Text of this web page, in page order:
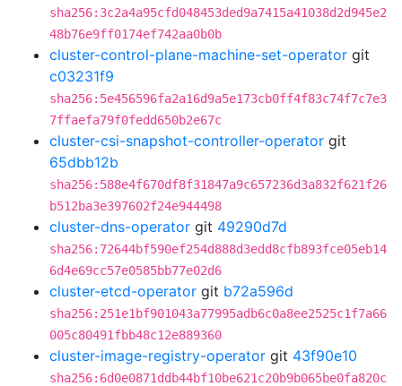
sha256:3c2a4a95cfd048453ded9a7415a41038d2d945e2
48b76e9ff0174ef742aa0b0b
cluster-control-plane-machine-set-operator git
c03231f9
sha256:5e456596fa2a16d9a5e173cb0ff4f83c74f7c7e3
7ffaefa79f0fedd650b2e67c
cluster-csi-snapshot-controller-operator git
65dbb12b
sha256:588e4f670df8f31847a9c657236d3a832f621f26
b512ba3e397602f24e944498
cluster-dns-operator git 49290d7d
sha256:72644bf590ef254d888d3edd8cfb893fce05eb14
6d4e69cc57e0585bb77e02d6
cluster-etcd-operator git b72a596d
sha256:251e1bf901043a77995adb6c0a8ee2525c1f7a66
005c80491fbb48c12e889360
cluster-image-registry-operator git 43f90e10
sha256:6d0e0871ddb44bf10be621c20b9b065be0fa820c